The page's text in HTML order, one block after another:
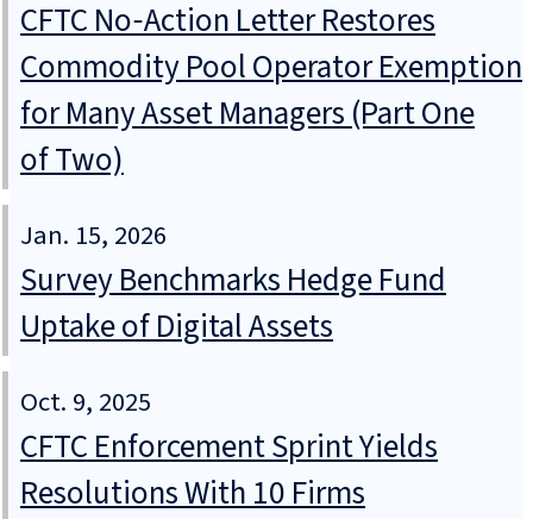
CFTC No‑Action Letter Restores
Commodity Pool Operator Exemption
for Many Asset Managers (Part One
of Two)
Jan. 15, 2026
Survey Benchmarks Hedge Fund
Uptake of Digital Assets
Oct. 9, 2025
CFTC Enforcement Sprint Yields
Resolutions With 10 Firms